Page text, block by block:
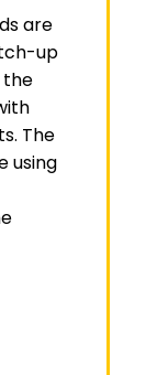
are
up
the
The
using